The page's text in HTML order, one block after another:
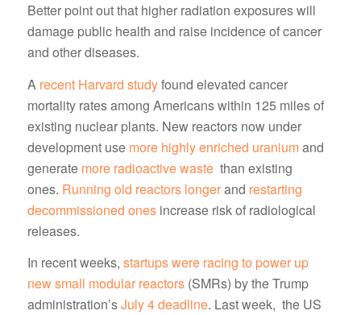
Better point out that higher radiation exposures will
damage public health and raise incidence of cancer
and other diseases.
Arecent Harvard studyfound elevated cancer
mortality rates among Americans within 125 miles of
existing nuclear plants. New reactors now under
development usemore highly enriched uraniumand
generatemore radioactive wastethan existing
ones. Running old reactors longerand restarting
decommissioned onesincrease risk of radiological
releases.
In recent weeks, startups were racing to power up
new small modular reactors(SMRs) by the Trump
administration’sJuly 4 deadline. Last week, the US